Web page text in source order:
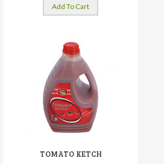
Add To Cart
TOMATO KETCH